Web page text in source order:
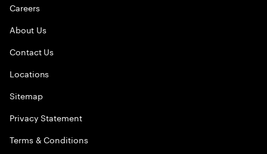
Careers
About Us
Contact Us
Locations
Sitemap
Privacy Statement
Terms & Conditions